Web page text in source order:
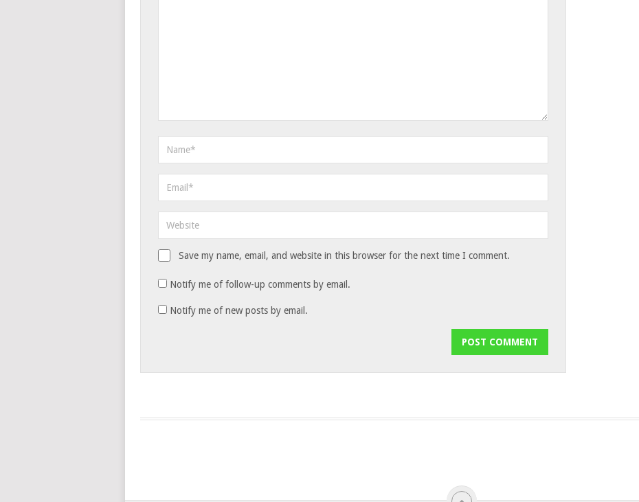
Save my name, email, and website in this browser for the next time I comment.
Notify me of follow-up comments by email.
Notify me of new posts by email.